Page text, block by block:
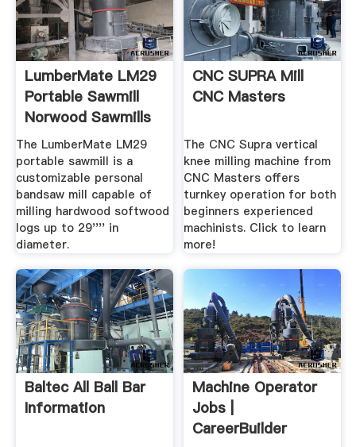
LumberMate LM29
Portable Sawmill
Norwood Sawmills
The LumberMate LM29
portable sawmill is a
customizable personal
bandsaw mill capable of
milling hardwood softwood
logs up to 29'''' in
diameter.
CNC SUPRA Mill
CNC Masters
The CNC Supra vertical
knee milling machine from
CNC Masters offers
turnkey operation for both
beginners experienced
machinists. Click to learn
more!
Baltec All Ball Bar
Information
Machine Operator
Jobs |
CareerBuilder